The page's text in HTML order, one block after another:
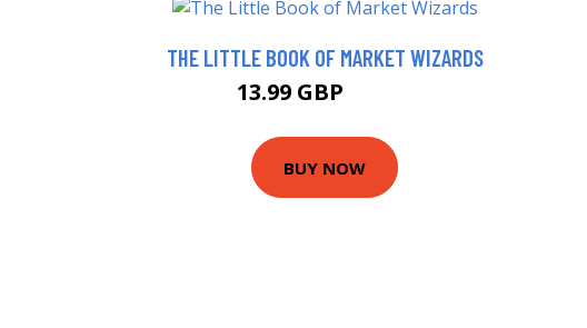
THE LITTLE BOOK OF MARKET WIZARDS
13.99 GBP
BUY NOW